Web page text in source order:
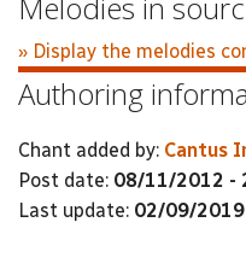
» Display the melodies
Authoring
Chant added by: Cantus
Post date: 08/11/2012 -
Last update: 02/09/